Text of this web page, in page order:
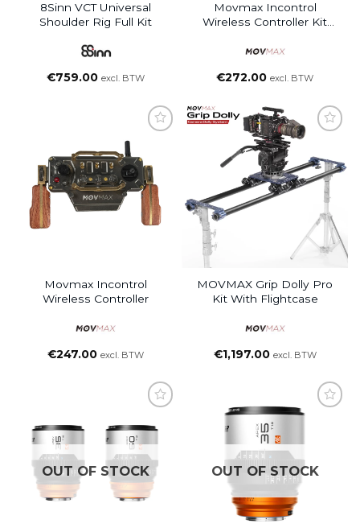
8Sinn VCT Universal
Shoulder Rig Full Kit
€759.00 excl. BTW
Movmax Incontrol
Wireless Controller Kit
€272.00 excl. BTW
Movmax Incontrol
Wireless Controller
€247.00 excl. BTW
MOVMAX Grip Dolly Pro
Kit With Flightcase
€1,197.00 excl. BTW
OUT OF STOCK OUT OF STOCK